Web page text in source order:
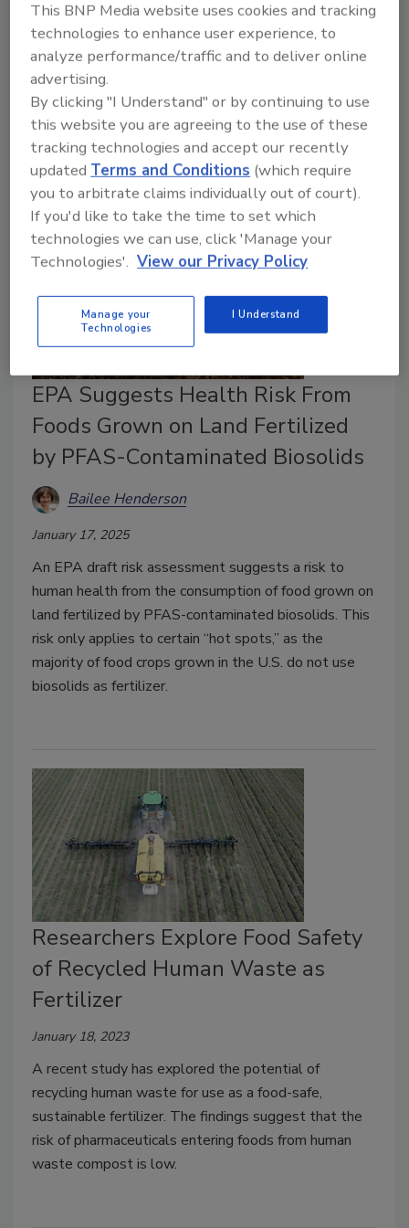
Rule
standards, the assessment examined how
pathogens survive in untreated biological soil
amendments of animal origin (BSAAO) and
contaminate produce. FDA found that longer time
between BSAAO application and harvest significantly
reduces crop contamination.
EPA Suggests Health Risk From
Foods Grown on Land Fertilized
by PFAS-Contaminated Biosolids
Bailee Henderson
January 17, 2025
An EPA draft risk assessment suggests a risk to
human health from the consumption of food grown on
land fertilized by PFAS-contaminated biosolids. This
risk only applies to certain “hot spots,” as the
majority of food crops grown in the U.S. do not use
biosolids as fertilizer.
Researchers Explore Food Safety
of Recycled Human Waste as
Fertilizer
January 18, 2023
A recent study has explored the potential of
recycling human waste for use as a food-safe,
sustainable fertilizer. The findings suggest that the
risk of pharmaceuticals entering foods from human
waste compost is low.
This BNP Media website uses cookies and tracking
technologies to enhance user experience, to
analyze performance/traffic and to deliver online
advertising.
By clicking "I Understand" or by continuing to use
this website you are agreeing to the use of these
tracking technologies and accept our recently
updated Terms and Conditions (which require
you to arbitrate claims individually out of court).
If you'd like to take the time to set which
technologies we can use, click 'Manage your
Technologies'. View our Privacy Policy
Manage your
Technologies
I Understand